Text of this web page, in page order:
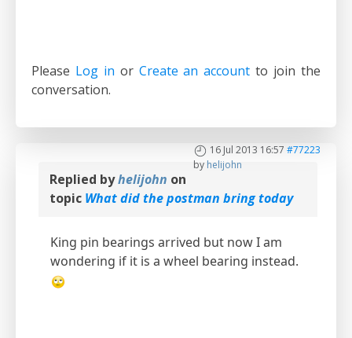
Please Log in or Create an account to join the
conversation.
16 Jul 2013 16:57 #77223
by helijohn
Replied byhelijohn on
topic What did the postman bring today
King pin bearings arrived but now I am
wondering if it is a wheel bearing instead.